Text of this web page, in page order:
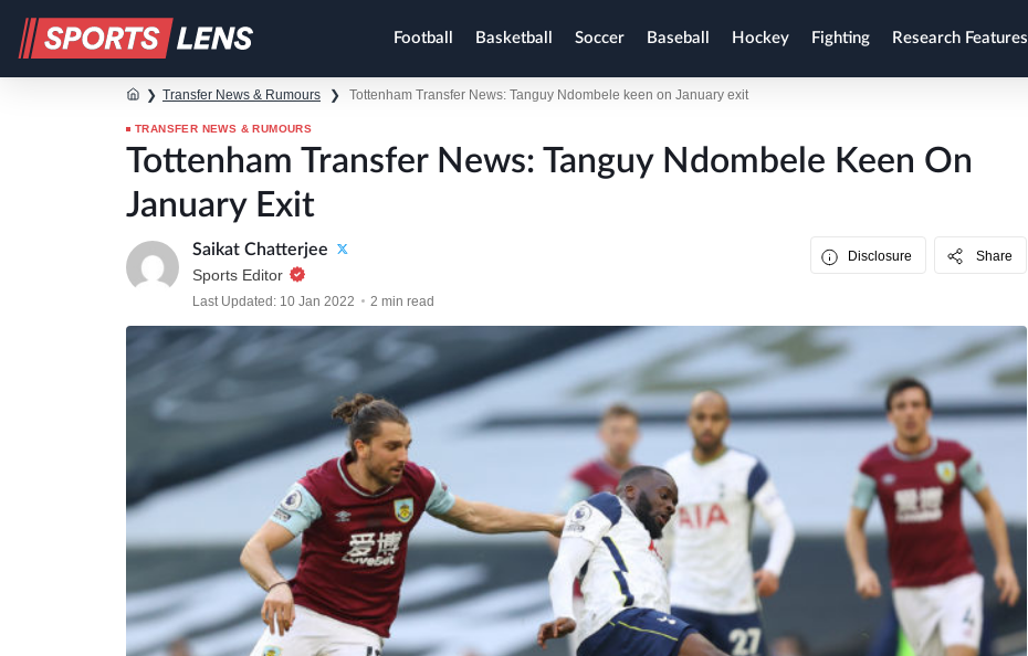
Football Basketball Soccer Baseball Hockey Fighting Research Features
❯ Transfer News & Rumours ❯ Tottenham Transfer News: Tanguy Ndombele keen on January exit
TRANSFER NEWS & RUMOURS
Tottenham Transfer News: Tanguy Ndombele Keen On
January Exit
Saikat Chatterjee
Sports Editor
Last Updated: 10 Jan 2022 2 min read
Disclosure Share